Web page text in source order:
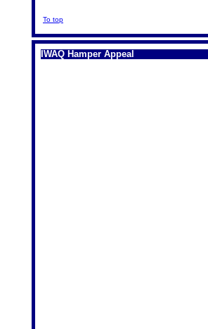
To top
IWAQ Hamper Appeal